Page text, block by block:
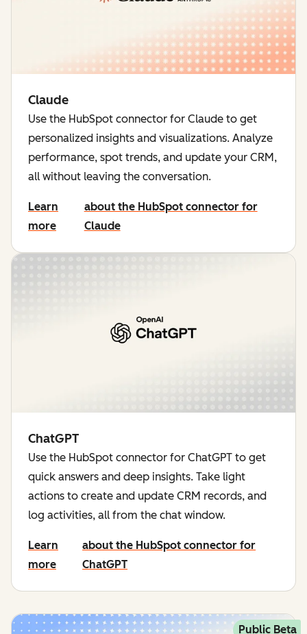
Claude
Use the HubSpot connector for Claude to get
personalized insights and visualizations. Analyze
performance, spot trends, and update your CRM,
all without leaving the conversation.
Learn
more
about the HubSpot connector for
Claude
ChatGPT
Use the HubSpot connector for ChatGPT to get
quick answers and deep insights. Take light
actions to create and update CRM records, and
log activities, all from the chat window.
Learn
more
about the HubSpot connector for
ChatGPT
Public Beta